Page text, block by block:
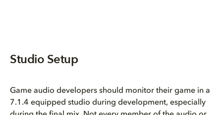
Studio Setup
Game audio developers should monitor their game in a
7.1.4 equipped studio during development, especially